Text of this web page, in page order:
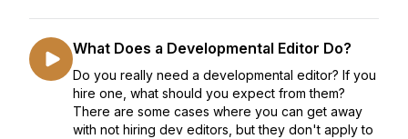
What Does a Developmental Editor Do?
Do you really need a developmental editor? If you
hire one, what should you expect from them?
There are some cases where you can get away
with not hiring dev editors, but they don't apply to